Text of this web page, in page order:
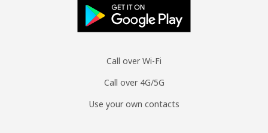
Call over Wi-Fi
Call over 4G/5G
Use your own contacts